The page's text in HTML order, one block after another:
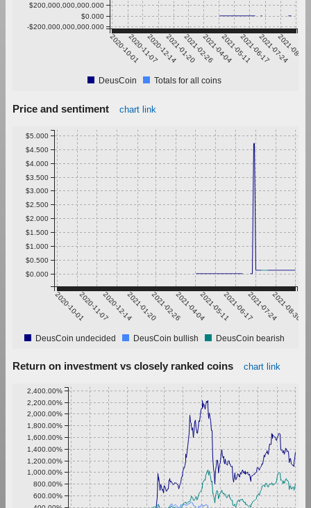
2020-10-012020-11-072020-12-142021-01-202021-02-262021-04-042021-05-112021-06-172021-07-24
2021-08-30
-$200,000,000,000.000
$0.000
$200,000,000,000.000
DeusCoin Totals for all coins
Price and sentiment chart link
2020-10-012020-11-072020-12-142021-01-202021-02-262021-04-042021-05-112021-06-172021-07-242021-08-30
$0.000
$0.500
$1.000
$1.500
$2.000
$2.500
$3.000
$3.500
$4.000
$4.500
$5.000
DeusCoin undecided DeusCoin bullish DeusCoin bearish
Return on investment vs closely ranked coins chart link
600.00%
800.00%
1,000.00%
1,200.00%
1,400.00%
1,600.00%
1,800.00%
2,000.00%
2,200.00%
2,400.00%